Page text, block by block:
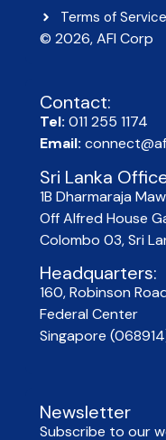
Terms of Service
© 2026, AFI Corp​
Contact:
Tel: 011 255 1174
Email:
Sri Lanka
1B Dharmaraja
Off Alfred House
Colombo 03, Sri
Headquarters:
160, Robinson
Federal Center
Singapore
Newsletter
Subscribe to our